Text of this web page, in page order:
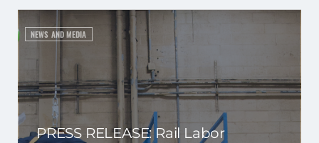
NEWS AND MEDIA
PRESS RELEASE: Rail Labor